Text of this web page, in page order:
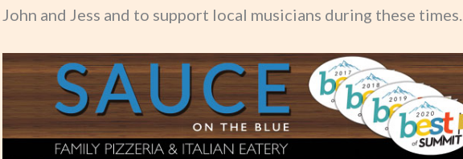
John and Jess and to support local musicians during these times.